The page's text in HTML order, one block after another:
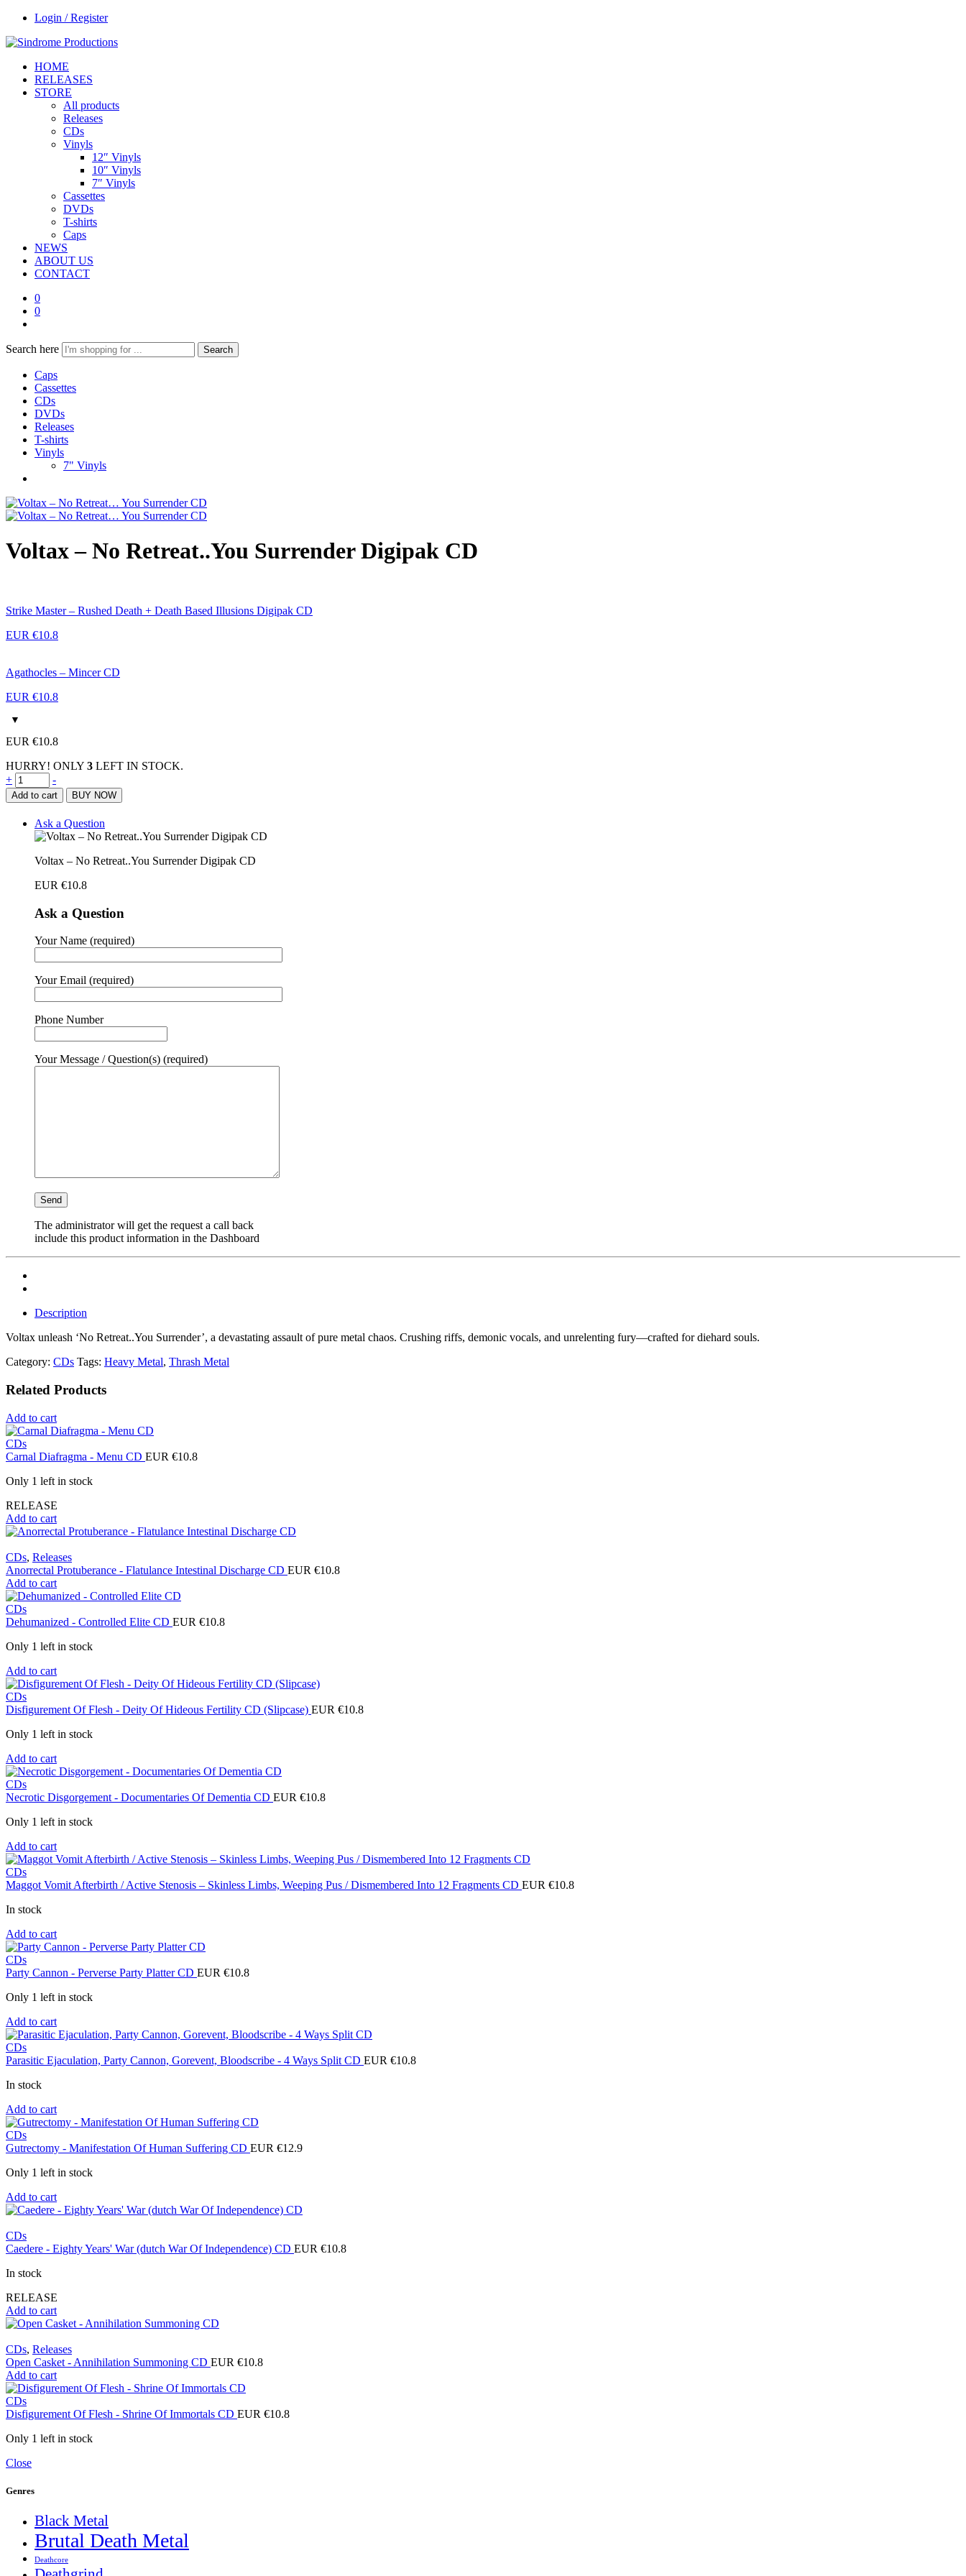
Login / Register
HOME
RELEASES
STORE
All products
Releases
CDs
Vinyls
12″ Vinyls
10″ Vinyls
7″ Vinyls
Cassettes
DVDs
T-shirts
Caps
NEWS
ABOUT US
CONTACT
0
0
Search here Search
Caps
Cassettes
CDs
DVDs
Releases
T-shirts
Vinyls
7" Vinyls
Voltax – No Retreat..You Surrender Digipak CD
Strike Master – Rushed Death + Death Based Illusions Digipak CD
EUR €10.8
Agathocles – Mincer CD
EUR €10.8
EUR €10.8
HURRY! ONLY 3 LEFT IN STOCK.
Voltax
–
No
Retreat..You
Surrender
Digipak
quantity
+ -
Add to cart BUY NOW
Ask a Question
Voltax – No Retreat..You Surrender Digipak CD
EUR €10.8
Ask a Question
Your Name (required)
Your Email (required)
Phone Number
Your Message / Question(s) (required)
The administrator will get the request a call back
include this product information in the Dashboard
Description
Voltax unleash ‘No Retreat..You Surrender’, a devastating assault of pure metal chaos. Crushing riffs, demonic vocals, and unrelenting fury—crafted for diehard souls.
Category: CDs Tags: Heavy Metal, Thrash Metal
Related Products
Add to cart
CDs
Carnal Diafragma - Menu CD EUR €10.8
Only 1 left in stock
RELEASE
Add to cart
CDs, Releases
Anorrectal Protuberance - Flatulance Intestinal Discharge CD EUR €10.8
Add to cart
CDs
Dehumanized - Controlled Elite CD EUR €10.8
Only 1 left in stock
Add to cart
CDs
Disfigurement Of Flesh - Deity Of Hideous Fertility CD (Slipcase) EUR €10.8
Only 1 left in stock
Add to cart
CDs
Necrotic Disgorgement - Documentaries Of Dementia CD EUR €10.8
Only 1 left in stock
Add to cart
CDs
Maggot Vomit Afterbirth / Active Stenosis – Skinless Limbs, Weeping Pus / Dismembered Into 12 Fragments CD EUR €10.8
In stock
Add to cart
CDs
Party Cannon - Perverse Party Platter CD EUR €10.8
Only 1 left in stock
Add to cart
CDs
Parasitic Ejaculation, Party Cannon, Gorevent, Bloodscribe - 4 Ways Split CD EUR €10.8
In stock
Add to cart
CDs
Gutrectomy - Manifestation Of Human Suffering CD EUR €12.9
Only 1 left in stock
Add to cart
CDs
Caedere - Eighty Years' War (dutch War Of Independence) CD EUR €10.8
In stock
RELEASE
Add to cart
CDs, Releases
Open Casket - Annihilation Summoning CD EUR €10.8
Add to cart
CDs
Disfigurement Of Flesh - Shrine Of Immortals CD EUR €10.8
Only 1 left in stock
Close
Genres
Black Metal
Brutal Death Metal
Deathcore